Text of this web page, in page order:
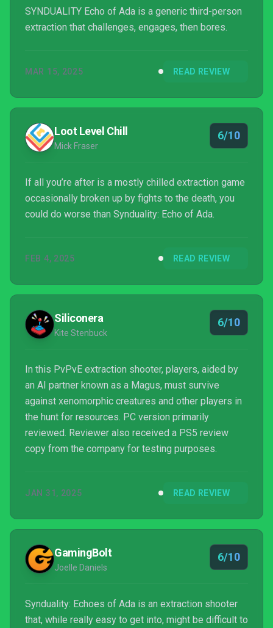
SYNDUALITY Echo of Ada is a generic third-person
extraction that challenges, engages, then bores.
MAR 15, 2025 READ REVIEW
Loot Level Chill
Mick Fraser
6/10
If all you’re after is a mostly chilled extraction game
occasionally broken up by fights to the death, you
could do worse than Synduality: Echo of Ada.
FEB 4, 2025 READ REVIEW
Siliconera
Kite Stenbuck
6/10
In this PvPvE extraction shooter, players, aided by
an AI partner known as a Magus, must survive
against xenomorphic creatures and other players in
the hunt for resources. PC version primarily
reviewed. Reviewer also received a PS5 review
copy from the company for testing purposes.
JAN 31, 2025 READ REVIEW
GamingBolt
Joelle Daniels
6/10
Synduality: Echoes of Ada is an extraction shooter
that, while really easy to get into, might be difficult to